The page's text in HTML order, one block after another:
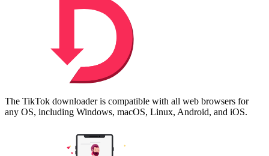
The TikTok downloader is compatible with all web browsers for
any OS, including Windows, macOS, Linux, Android, and iOS.